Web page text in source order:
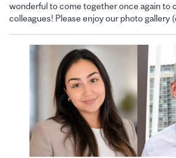
wonderful to come together once again to
colleagues! Please enjoy our photo gallery